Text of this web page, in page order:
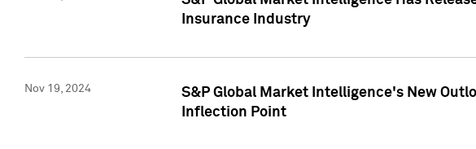
Insurance Industry
Nov 19, 2024
S&P Global Market Intelligence's New
Inflection Point